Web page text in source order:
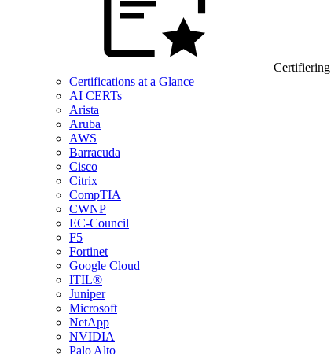
Certifiering
Certifications at a Glance
AI CERTs
Arista
Aruba
AWS
Barracuda
Cisco
Citrix
CompTIA
CWNP
EC-Council
F5
Fortinet
Google Cloud
ITIL®
Juniper
Microsoft
NetApp
NVIDIA
Palo Alto